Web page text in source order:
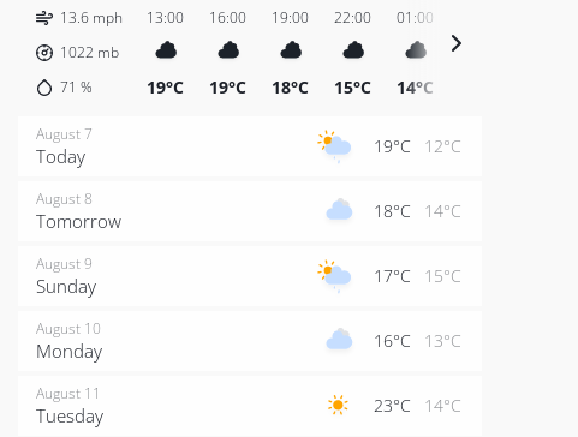
13.6 mph
1022 mb
71 %
13:00
19°C
16:00
19°C
19:00
18°C
22:00
15°C
01:00
14°C
August 7
Today 19°C 12°C
August 8
Tomorrow 18°C 14°C
August 9
Sunday 17°C 15°C
August 10
Monday 16°C 13°C
August 11
Tuesday 23°C 14°C